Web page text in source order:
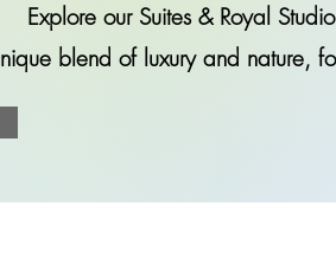
Explore our Suites & Royal
blend of luxury and nature,